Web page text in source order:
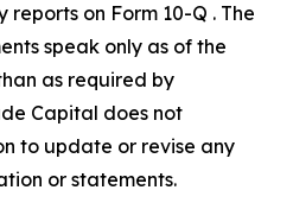
on Form 10-Q . The
speak only as of the
as required by
Capital does not
to update or revise any
or statements.